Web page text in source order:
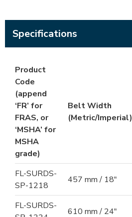
Specifications
Product
Code
(append
‘FR’ for
FRAS, or
‘MSHA’ for
MSHA
grade)
Belt Width
(Metric/Imperial)
FL-SURDS-
SP-1218
457 mm / 18"
FL-SURDS-
610 mm / 24"